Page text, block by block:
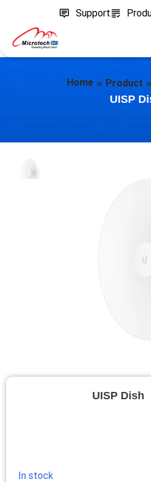
Support
Home » Product »
UISP
UISP Dish
In stock